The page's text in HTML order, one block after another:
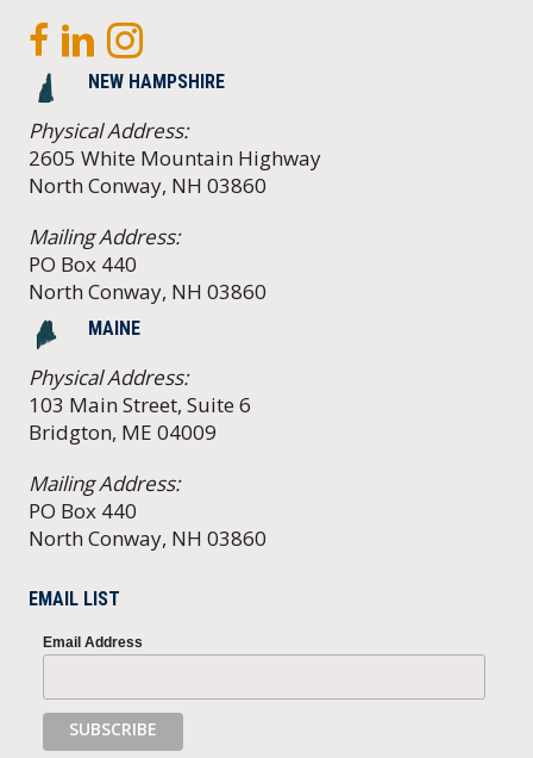
NEW HAMPSHIRE
Physical Address:
2605 White Mountain Highway
North Conway, NH 03860
Mailing Address:
PO Box 440
North Conway, NH 03860
MAINE
Physical Address:
103 Main Street, Suite 6
Bridgton, ME 04009
Mailing Address:
PO Box 440
North Conway, NH 03860
EMAIL LIST
Email Address